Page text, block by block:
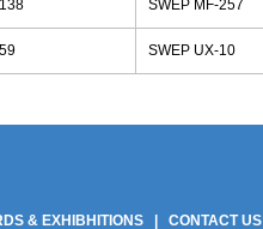
SWEP MF-257
SWEP UX-10
& EXHIBHITIONS CONTACT US